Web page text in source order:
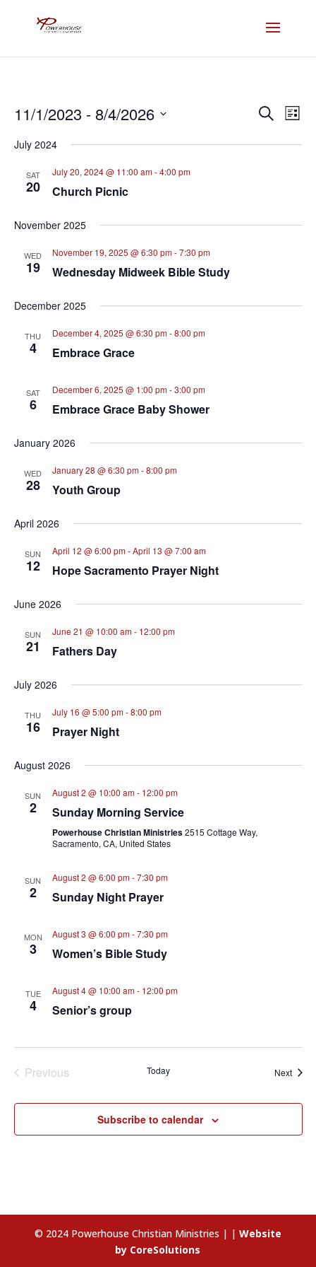
Events
and
SearchList
11/1/2023 - 8/4/2026
date.
July 2024
SAT
20
July 20, 2024 @ 11:00 am-4:00 pm
Church Picnic
November 2025
WED
19
November 19, 2025 @ 6:30 pm-7:30 pm
Wednesday Midweek Bible Study
December 2025
THU
4
December 4, 2025 @ 6:30 pm-8:00 pm
Embrace Grace
SAT
6
December 6, 2025 @ 1:00 pm-3:00 pm
Embrace Grace Baby Shower
January 2026
WED
28
January 28 @ 6:30 pm-8:00 pm
Youth Group
April 2026
SUN
12
April 12 @ 6:00 pm-April 13 @ 7:00 am
Hope Sacramento Prayer Night
June 2026
SUN
21
June 21 @ 10:00 am- 12:00 pm
Fathers Day
July 2026
THU
16
July 16 @ 5:00 pm-8:00 pm
Prayer Night
August 2026
SUN
2
August 2 @ 10:00 am- 12:00 pm
Sunday Morning Service
Powerhouse Christian Ministries2515 Cottage Way,
Sacramento, CA, United States
SUN
2
August 2 @ 6:00 pm-7:30 pm
Sunday Night Prayer
MON
3
August 3 @ 6:00 pm-7:30 pm
Women’s Bible Study
TUE
4
August 4 @ 10:00 am- 12:00 pm
Senior’s group
Previous
Today Next
Subscribe to calendar
© 2024 Powerhouse Christian Ministries | | Website
by CoreSolutions